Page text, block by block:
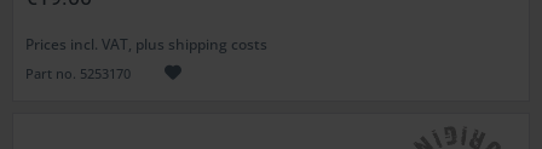
Prices incl. VAT, plus shipping costs
Part no. 5253170